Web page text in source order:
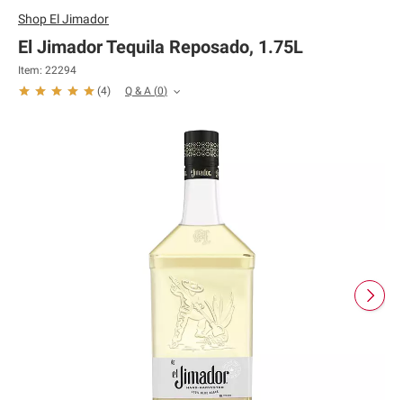
Shop El Jimador
El Jimador Tequila Reposado, 1.75L
Item: 22294
(4) Q & A (0)